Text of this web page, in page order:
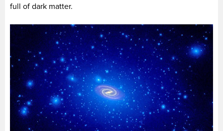
full of dark matter.